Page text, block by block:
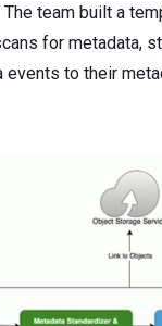
team built a
for metadata,
to their